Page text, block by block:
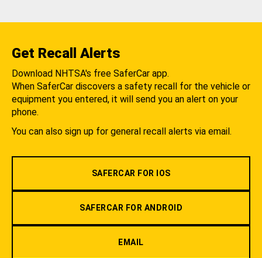
Get Recall Alerts
Download NHTSA's free SaferCar app.
When SaferCar discovers a safety recall for the vehicle or
equipment you entered, it will send you an alert on your
phone.
You can also sign up for general recall alerts via email.
SAFERCAR FOR IOS
SAFERCAR FOR ANDROID
EMAIL